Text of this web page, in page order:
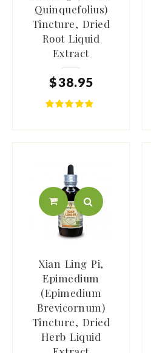
Quinquefolius)
Tincture, Dried
Root Liquid
Extract
$38.95
Xian Ling Pi,
Epimedium
(Epimedium
Brevicornum)
Tincture, Dried
Herb Liquid